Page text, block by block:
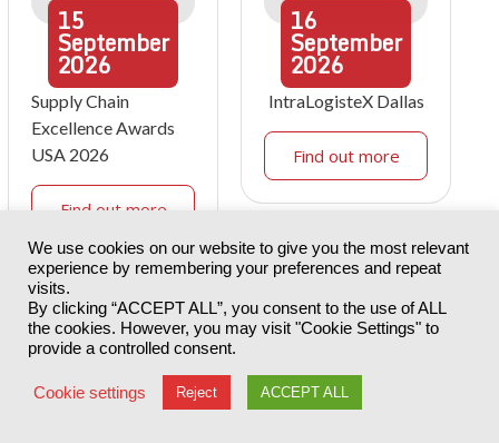
15
September
2026
Supply Chain
Excellence Awards
USA 2026
Find out more
16
September
2026
IntraLogisteX Dallas
Find out more
We use cookies on our website to give you the most relevant
experience by remembering your preferences and repeat
visits.
By clicking “ACCEPT ALL”, you consent to the use of ALL
the cookies. However, you may visit "Cookie Settings" to
provide a controlled consent.
Cookie settings Reject ACCEPT ALL